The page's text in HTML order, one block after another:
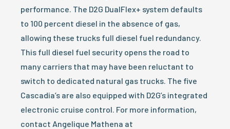
performance. The D2G DualFlex+ system defaults
to 100 percent diesel in the absence of gas,
allowing these trucks full diesel fuel redundancy.
This full diesel fuel security opens the road to
many carriers that may have been reluctant to
switch to dedicated natural gas trucks. The five
Cascadia’s are also equipped with D2G’s integrated
electronic cruise control. For more information,
contact Angelique Mathena at